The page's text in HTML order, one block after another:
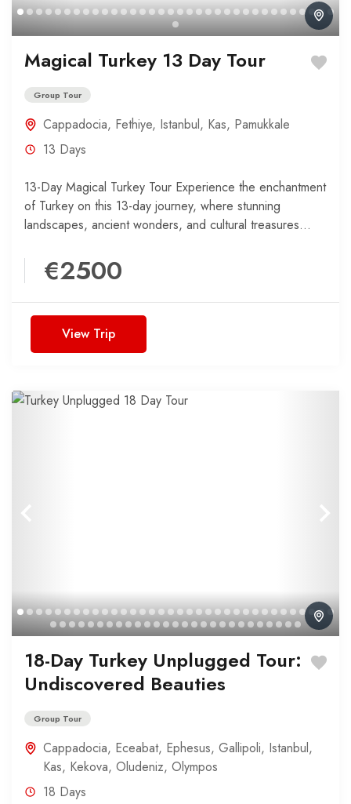
Magical Turkey 13 Day Tour
Group Tour
Cappadocia, Fethiye, Istanbul, Kas, Pamukkale
13 Days
13-Day Magical Turkey Tour Experience the enchantment
of Turkey on this 13-day journey, where stunning
landscapes, ancient wonders, and cultural treasures
€2500
View Trip
18-Day Turkey Unplugged Tour:
Undiscovered Beauties
Group Tour
Cappadocia, Eceabat, Ephesus, Gallipoli, Istanbul,
Kas, Kekova, Oludeniz, Olympos
18 Days